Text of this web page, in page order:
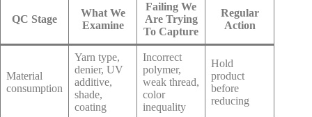
QC Stage
What We
Examine
Failing We
Are Trying
To Capture
Regular
Action
Material
consumption
Yarn type,
denier, UV
additive,
shade,
coating
Incorrect
polymer,
weak thread,
color
inequality
Hold
product
before
reducing